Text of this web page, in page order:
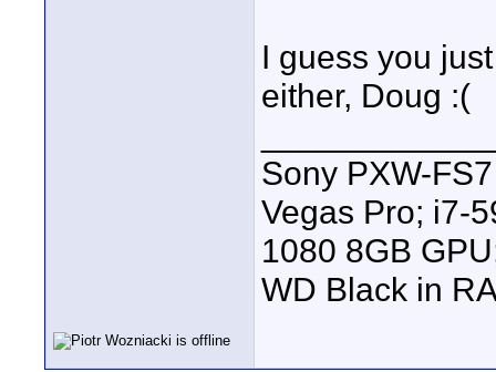
I guess you
either, Doug :(
Sony PXW-
Vegas Pro; i7-
1080 8GB
WD Black in